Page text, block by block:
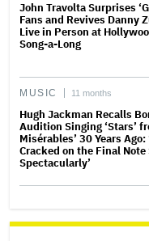
John Travolta Surprises
Fans and Revives Danny
Live in Person at
Song-a-Long
MUSIC 11 months
Hugh Jackman Recalls
Audition Singing ‘Stars’
Misérables’ 30 Years Ago:
Cracked on the Final Note
Spectacularly’